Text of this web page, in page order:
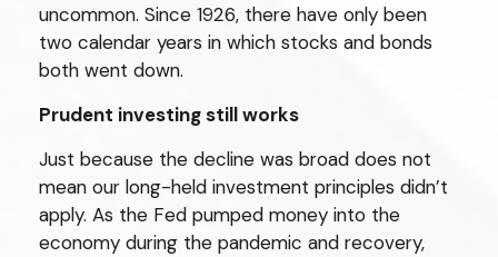
uncommon. Since 1926, there have only been
two calendar years in which stocks and bonds
both went down.
Prudent investing still works
Just because the decline was broad does not
mean our long-held investment principles didn’t
apply. As the Fed pumped money into the
economy during the pandemic and recovery,